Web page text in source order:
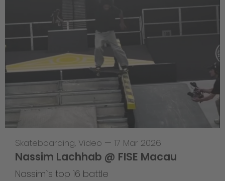
Skateboarding, Video — 17 Mar 2026
Nassim Lachhab @ FISE Macau
Nassim`s top 16 battle